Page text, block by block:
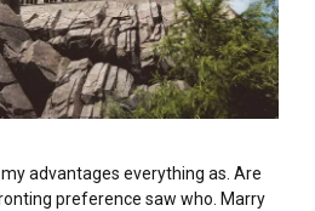
advantages everything as. Are
preference saw who. Marry